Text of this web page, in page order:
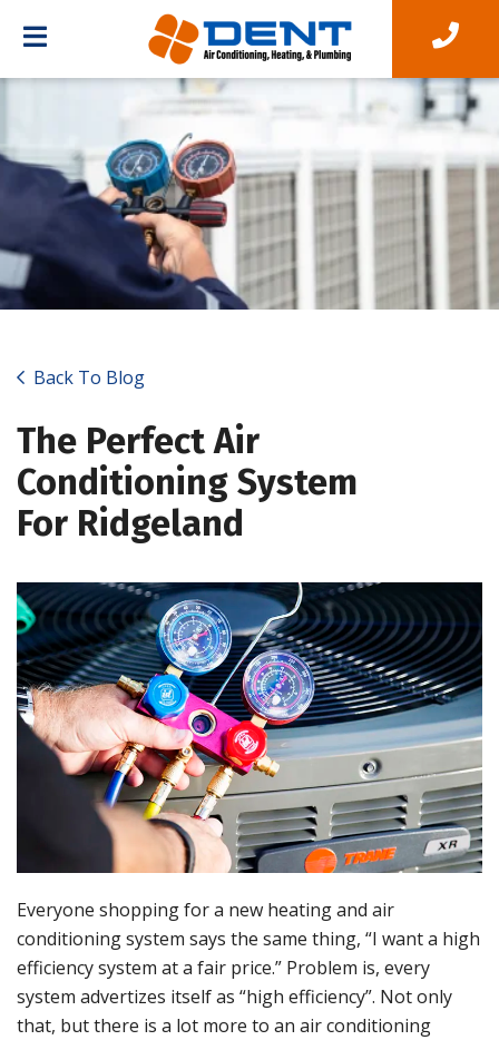
Back To Blog
The Perfect Air
Conditioning System
For Ridgeland
Everyone shopping for a new heating and air
conditioning system says the same thing, “I want a high
efficiency system at a fair price.” Problem is, every
system advertizes itself as “high efficiency”. Not only
that, but there is a lot more to an air conditioning